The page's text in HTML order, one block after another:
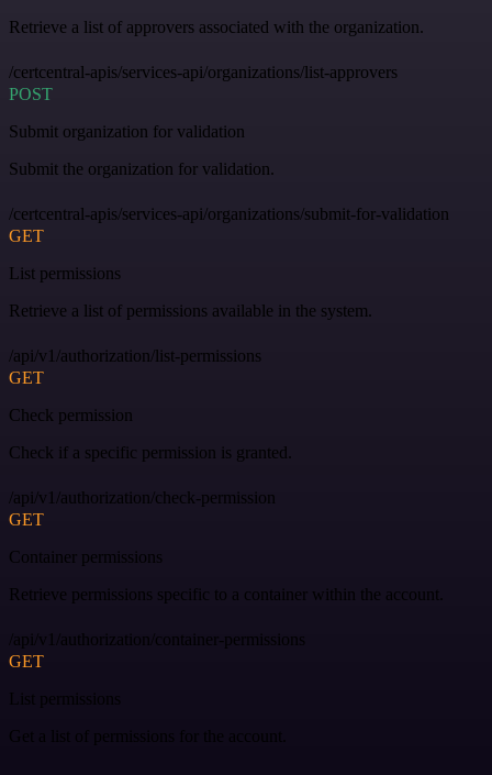
Retrieve a list of approvers associated with the organization.
/certcentral-apis/services-api/organizations/list-approvers
POST
Submit organization for validation
Submit the organization for validation.
/certcentral-apis/services-api/organizations/submit-for-validation
GET
List permissions
Retrieve a list of permissions available in the system.
/api/v1/authorization/list-permissions
GET
Check permission
Check if a specific permission is granted.
/api/v1/authorization/check-permission
GET
Container permissions
Retrieve permissions specific to a container within the account.
/api/v1/authorization/container-permissions
GET
List permissions
Get a list of permissions for the account.